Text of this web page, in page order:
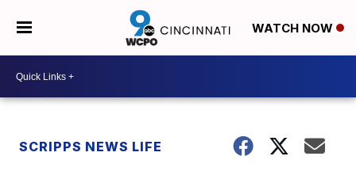
WATCH NOW
SCRIPPS NEWS LIFE